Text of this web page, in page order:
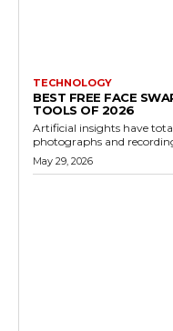
TECHNOLOGY
BEST FREE FACE
TOOLS OF 2026
Artificial insights have
photographs and
May 29, 2026